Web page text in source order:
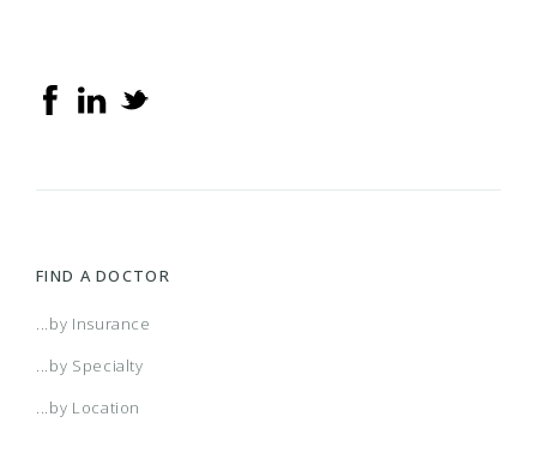
FIND A DOCTOR
...by Insurance
...by Specialty
...by Location